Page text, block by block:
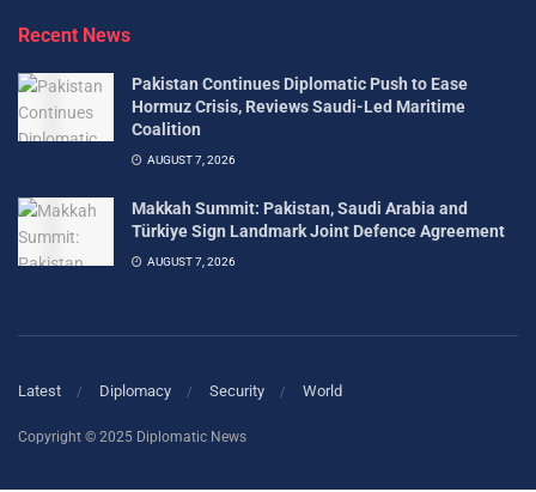
Recent News
Pakistan Continues Diplomatic Push to Ease
Hormuz Crisis, Reviews Saudi-Led Maritime
Coalition
AUGUST 7, 2026
Makkah Summit: Pakistan, Saudi Arabia and
Türkiye Sign Landmark Joint Defence Agreement
AUGUST 7, 2026
Latest Diplomacy Security World
Copyright © 2025 Diplomatic News